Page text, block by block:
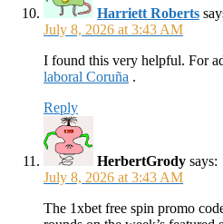
Harriett Roberts
July 8, 2026 at 3:43 AM
I found this very helpful. For
laboral Coruña .
Reply
HerbertGrody says:
July 8, 2026 at 3:43 AM
The 1xbet free spin promo